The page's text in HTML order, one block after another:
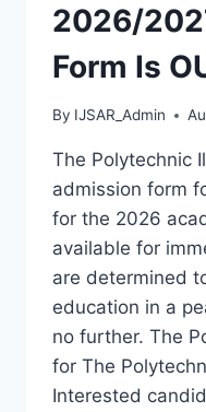
2026/
Form Is
By IJSAR_Admin
The Polytechnic
admission form
for the 2026
available for
are determined
education in a
no further. The
for The
Interested